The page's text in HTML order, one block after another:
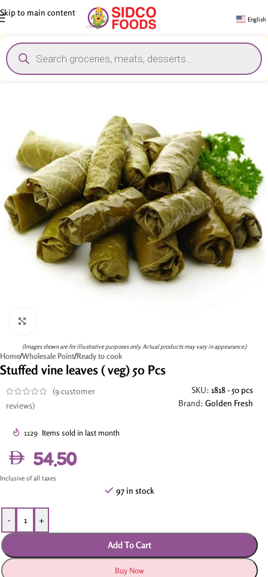
Skip to main content
English
(Images shown are for illustrative purposes only. Actual products may vary in appearance.)
Home/Wholesale Point/Ready to cook
Stuffed vine leaves ( veg) 50 Pcs
(9customer
reviews)
SKU: 1818 - 50 pcs
Brand: Golden Fresh
1129 Items sold in last month
54.50
Inclusive of all taxes
97 in stock
- +
Add To Cart
Buy Now